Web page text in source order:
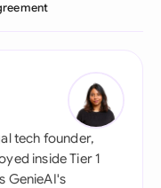
tech founder,
inside Tier 1
GenieAI's